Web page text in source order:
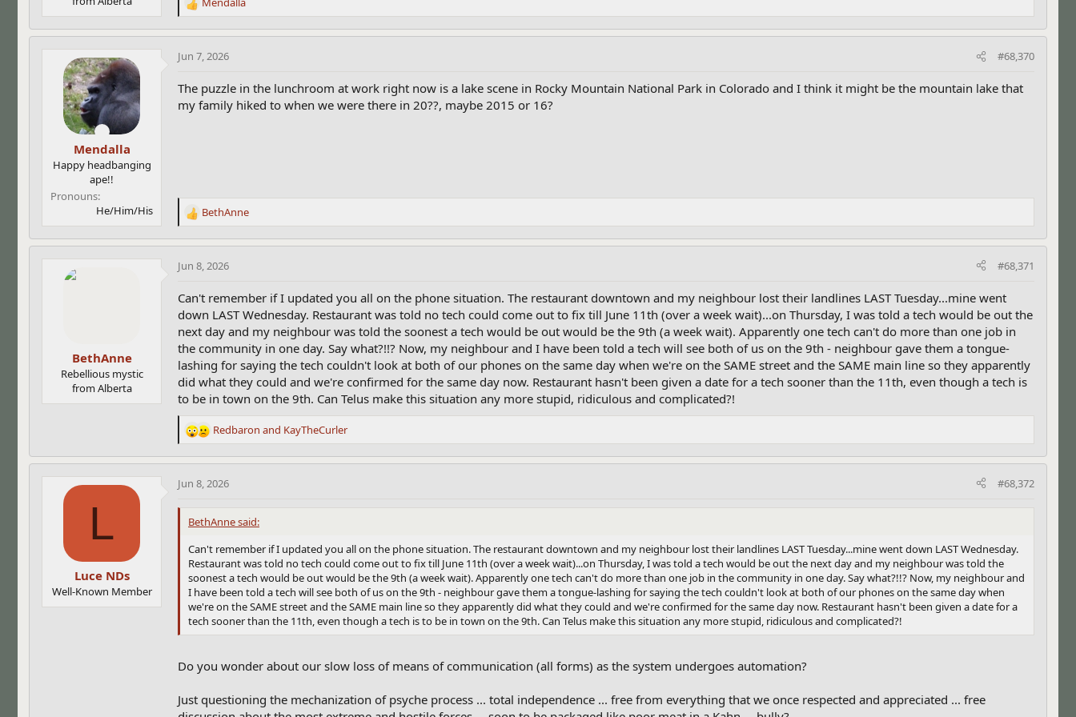
R
a
c
o
n
Mendalla
Happy headbanging
ape!!
Pronouns
He/Him/His
Jun 7, 2026 #68,370
The puzzle in the lunchroom at work right now is a lake scene in Rocky Mountain National Park in Colorado and I think it might be the mountain lake that
my family hiked to when we were there in 20??, maybe 2015 or 16?
R
a
c
o
n
s
:
BethAnne
BethAnne
Rebellious mystic
from Alberta
Jun 8, 2026 #68,371
Can't remember if I updated you all on the phone situation. The restaurant downtown and my neighbour lost their landlines LAST Tuesday...mine went
down LAST Wednesday. Restaurant was told no tech could come out to fix till June 11th (over a week wait)...on Thursday, I was told a tech would be out the
next day and my neighbour was told the soonest a tech would be out would be the 9th (a week wait). Apparently one tech can't do more than one job in
the community in one day. Say what?!!? Now, my neighbour and I have been told a tech will see both of us on the 9th - neighbour gave them a tongue-
lashing for saying the tech couldn't look at both of our phones on the same day when we're on the SAME street and the SAME main line so they apparently
did what they could and we're confirmed for the same day now. Restaurant hasn't been given a date for a tech sooner than the 11th, even though a tech is
to be in town on the 9th. Can Telus make this situation any more stupid, ridiculous and complicated?!
R
a
c
o
s
Redbaron and KayTheCurler
L
Luce NDs
Well-Known Member
Jun 8, 2026 #68,372
BethAnne said:
Can't remember if I updated you all on the phone situation. The restaurant downtown and my neighbour lost their landlines LAST Tuesday...mine went down LAST Wednesday.
Restaurant was told no tech could come out to fix till June 11th (over a week wait)...on Thursday, I was told a tech would be out the next day and my neighbour was told the
soonest a tech would be out would be the 9th (a week wait). Apparently one tech can't do more than one job in the community in one day. Say what?!!? Now, my neighbour and
I have been told a tech will see both of us on the 9th - neighbour gave them a tongue-lashing for saying the tech couldn't look at both of our phones on the same day when
we're on the SAME street and the SAME main line so they apparently did what they could and we're confirmed for the same day now. Restaurant hasn't been given a date for a
tech sooner than the 11th, even though a tech is to be in town on the 9th. Can Telus make this situation any more stupid, ridiculous and complicated?!
Do you wonder about our slow loss of means of communication (all forms) as the system undergoes automation?
Just questioning the mechanization of psyche process ... total independence ... free from everything that we once respected and appreciated ... free